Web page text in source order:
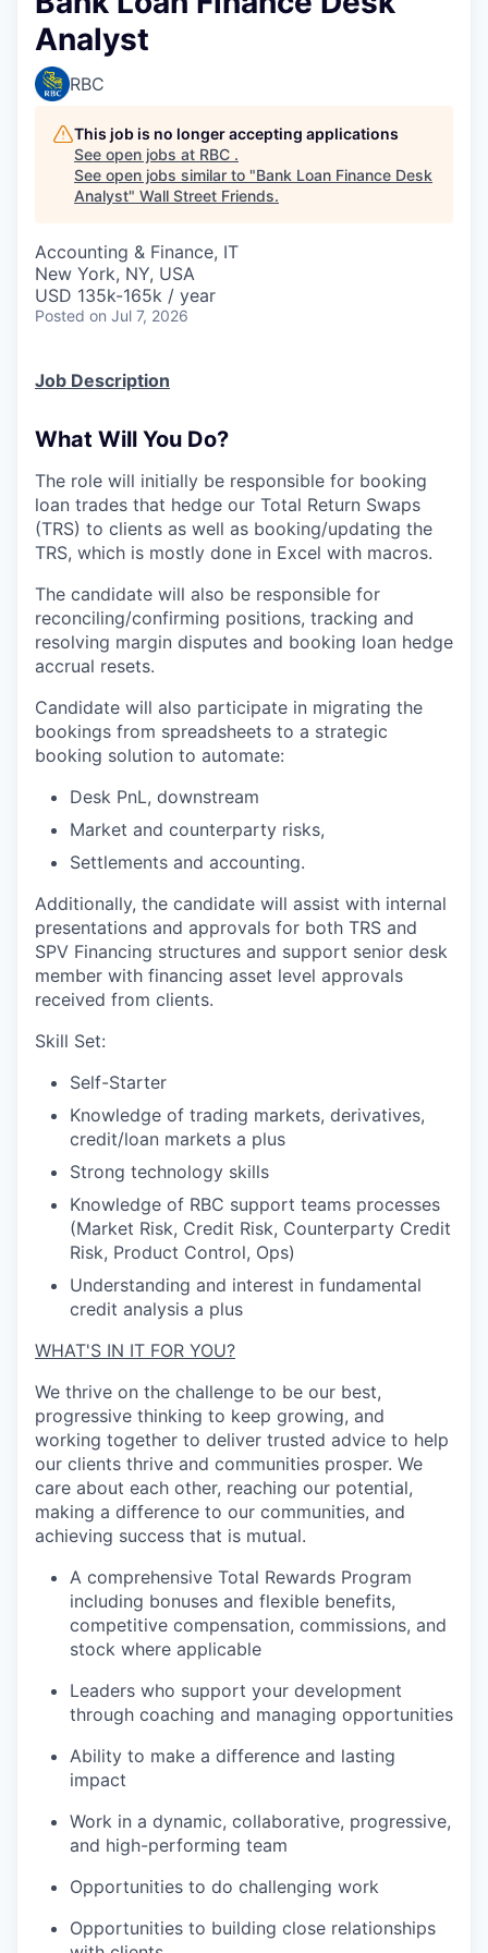
Analyst
RBC
This job is no longer accepting applications
See open jobs at RBC .
See open jobs similar to "Bank Loan Finance Desk
Analyst" Wall Street Friends.
Accounting & Finance, IT
New York, NY, USA
USD 135k-165k / year
Posted on Jul 7, 2026
Job Description
What Will You Do?
The role will initially be responsible for booking
loan trades that hedge our Total Return Swaps
(TRS) to clients as well as booking/updating the
TRS, which is mostly done in Excel with macros.
The candidate will also be responsible for
reconciling/confirming positions, tracking and
resolving margin disputes and booking loan hedge
accrual resets.
Candidate will also participate in migrating the
bookings from spreadsheets to a strategic
booking solution to automate:
Desk PnL, downstream
Market and counterparty risks,
Settlements and accounting.
Additionally, the candidate will assist with internal
presentations and approvals for both TRS and
SPV Financing structures and support senior desk
member with financing asset level approvals
received from clients.
Skill Set:
Self-Starter
Knowledge of trading markets, derivatives,
credit/loan markets a plus
Strong technology skills
Knowledge of RBC support teams processes
(Market Risk, Credit Risk, Counterparty Credit
Risk, Product Control, Ops)
Understanding and interest in fundamental
credit analysis a plus
WHAT'S IN IT FOR YOU?
We thrive on the challenge to be our best,
progressive thinking to keep growing, and
working together to deliver trusted advice to help
our clients thrive and communities prosper. We
care about each other, reaching our potential,
making a difference to our communities, and
achieving success that is mutual.
A comprehensive Total Rewards Program
including bonuses and flexible benefits,
competitive compensation, commissions, and
stock where applicable
Leaders who support your development
through coaching and managing opportunities
Ability to make a difference and lasting
impact
Work in a dynamic, collaborative, progressive,
and high-performing team
Opportunities to do challenging work
Opportunities to building close relationships